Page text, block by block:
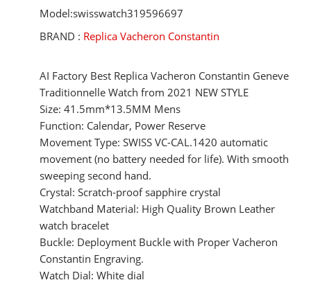
Model:swisswatch319596697
BRAND : Replica Vacheron Constantin
AI Factory Best Replica Vacheron Constantin Geneve
Traditionnelle Watch from 2021 NEW STYLE
Size: 41.5mm*13.5MM Mens
Function: Calendar, Power Reserve
Movement Type: SWISS VC-CAL.1420 automatic
movement (no battery needed for life). With smooth
sweeping second hand.
Crystal: Scratch-proof sapphire crystal
Watchband Material: High Quality Brown Leather
watch bracelet
Buckle: Deployment Buckle with Proper Vacheron
Constantin Engraving.
Watch Dial: White dial